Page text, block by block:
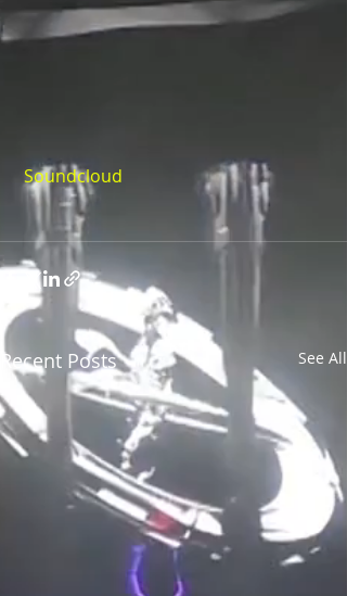
Soundcloud
Recent Posts See All